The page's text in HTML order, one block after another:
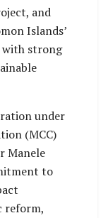
and
Islands’
with strong
under
(MCC)
Manele
to
reform,